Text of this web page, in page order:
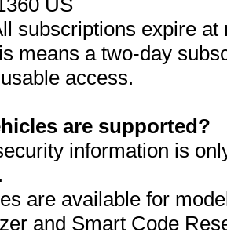
US
subscriptions expire
means a two-day
access.
are supported?
information is
are available for
and Smart Code